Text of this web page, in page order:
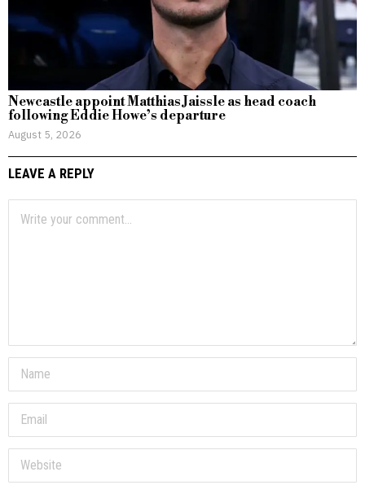
Newcastle appoint Matthias Jaissle as head coach
following Eddie Howe’s departure
August 5, 2026
LEAVE A REPLY